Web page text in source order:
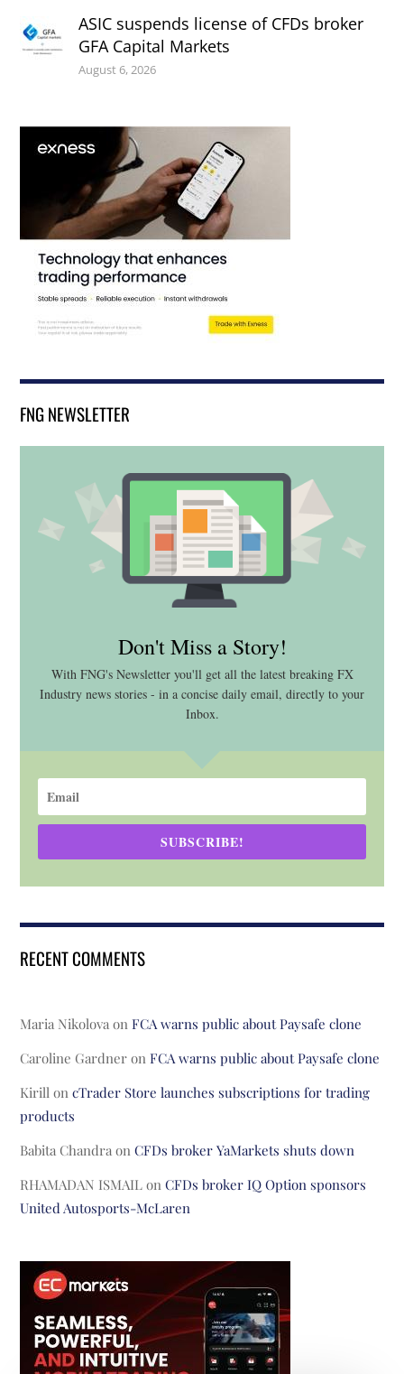
ASIC suspends license of CFDs broker
GFA Capital Markets
August 6, 2026
FNG NEWSLETTER
Don't Miss a Story!
With FNG's Newsletter you'll get all the latest breaking FX
Industry news stories - in a concise daily email, directly to your
Inbox.
SUBSCRIBE!
RECENT COMMENTS
Maria Nikolova onFCA warns public about Paysafe clone
Caroline Gardner onFCA warns public about Paysafe clone
Kirill oncTrader Store launches subscriptions for trading
products
Babita Chandra onCFDs broker YaMarkets shuts down
RHAMADAN ISMAIL onCFDs broker IQ Option sponsors
United Autosports-McLaren